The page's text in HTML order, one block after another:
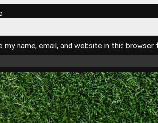
my name, email, and website in this